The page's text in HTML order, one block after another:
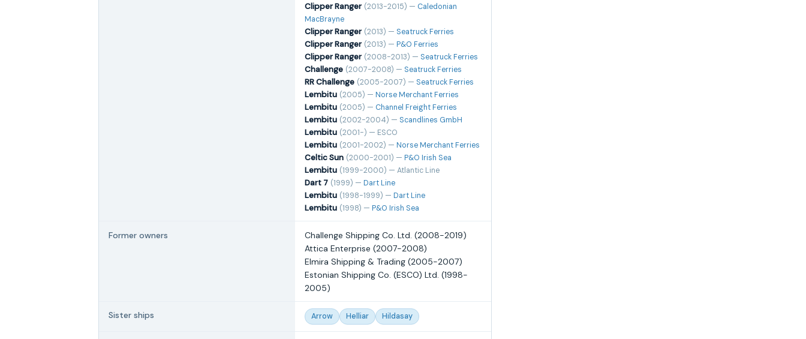
Clipper Ranger (2013-2015) — Caledonian
MacBrayne
Clipper Ranger (2013) — Seatruck Ferries
Clipper Ranger (2013) — P&O Ferries
Clipper Ranger (2008-2013) — Seatruck Ferries
Challenge (2007-2008) — Seatruck Ferries
RR Challenge (2005-2007) — Seatruck Ferries
Lembitu (2005) — Norse Merchant Ferries
Lembitu (2005) — Channel Freight Ferries
Lembitu (2002-2004) — Scandlines GmbH
Lembitu (2001-) — ESCO
Lembitu (2001-2002) — Norse Merchant Ferries
Celtic Sun (2000-2001) — P&O Irish Sea
Lembitu (1999-2000) — Atlantic Line
Dart 7 (1999) — Dart Line
Lembitu (1998-1999) — Dart Line
Lembitu (1998) — P&O Irish Sea
Former owners
Challenge Shipping Co. Ltd. (2008-2019)
Attica Enterprise (2007-2008)
Elmira Shipping & Trading (2005-2007)
Estonian Shipping Co. (ESCO) Ltd. (1998-
2005)
Sister ships Arrow Helliar Hildasay